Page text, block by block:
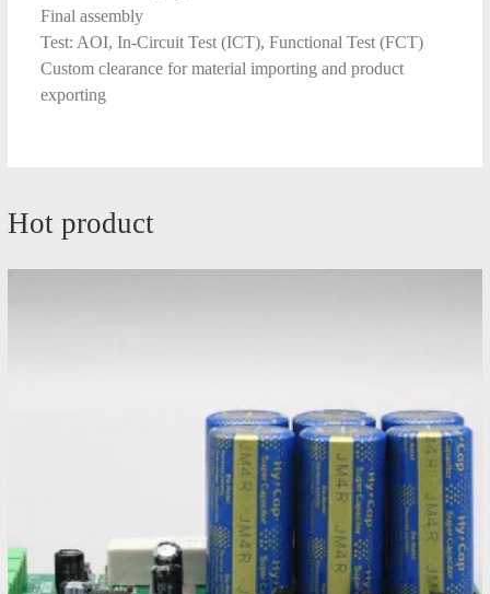
Final assembly
Test: AOI, In-Circuit Test (ICT), Functional Test (FCT)
Custom clearance for material importing and product
exporting
Hot product